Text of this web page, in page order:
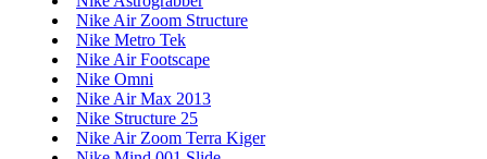
Nike Air Zoom Structure
Nike Metro Tek
Nike Air Footscape
Nike Omni
Nike Air Max 2013
Nike Structure 25
Nike Air Zoom Terra Kiger